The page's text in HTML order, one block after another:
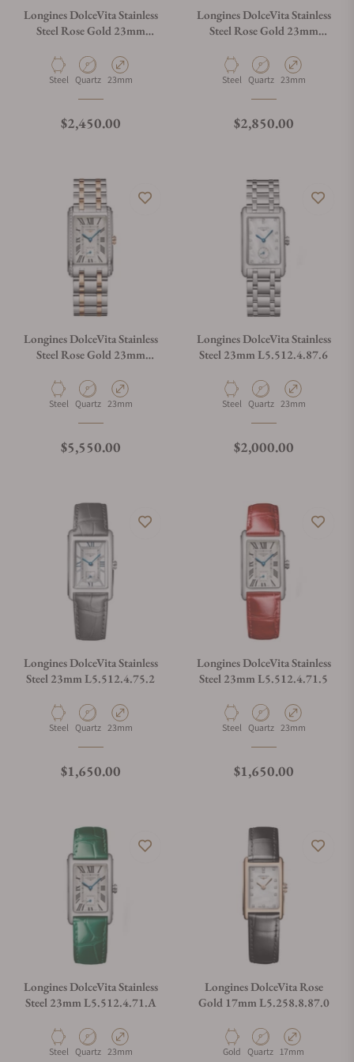
Longines DolceVita Stainless
Steel Rose Gold 23mm
Material
Steel Movement Type
Quartz Case Diameter
23mm
Regular price
$2,450.00
Longines DolceVita Stainless
Steel Rose Gold 23mm
Material
Steel Movement Type
Quartz Case Diameter
23mm
Regular price
$2,850.00
Longines DolceVita Stainless
Steel Rose Gold 23mm
Material
Steel Movement Type
Quartz Case Diameter
23mm
Regular price
$5,550.00
Longines DolceVita Stainless
Steel 23mm L5.512.4.87.6
Material
Steel Movement Type
Quartz Case Diameter
23mm
Regular price
$2,000.00
Longines DolceVita Stainless
Steel 23mm L5.512.4.75.2
Material
Steel Movement Type
Quartz Case Diameter
23mm
Regular price
$1,650.00
Longines DolceVita Stainless
Steel 23mm L5.512.4.71.5
Material
Steel Movement Type
Quartz Case Diameter
23mm
Regular price
$1,650.00
Longines DolceVita Stainless
Steel 23mm L5.512.4.71.A
Material
Steel Movement Type
Quartz Case Diameter
23mm
Longines DolceVita Rose
Gold 17mm L5.258.8.87.0
Material
Gold Movement Type
Quartz Case Diameter
17mm